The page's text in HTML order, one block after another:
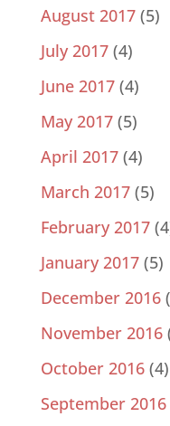
August 2017(5)
July 2017(4)
June 2017(4)
May 2017(5)
April 2017(4)
March 2017(5)
February 2017
January 2017(5)
December 2016
November 2016
October 2016(4)
September 2016